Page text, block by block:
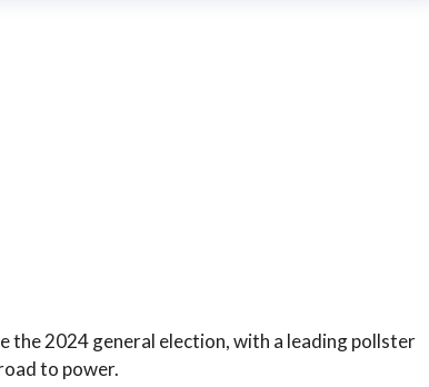
the 2024 general election, with a leading pollster
to power.